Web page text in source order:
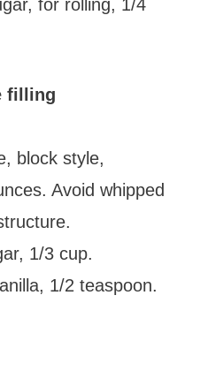
for rolling, 1/4
filling
block style,
Avoid whipped
1/3 cup.
1/2 teaspoon.